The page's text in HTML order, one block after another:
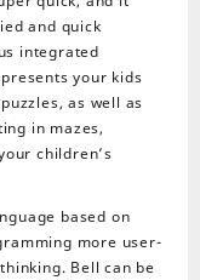
and quick
integrated
your kids
as well as
in mazes,
children’s
based on
more user-
Bell can be